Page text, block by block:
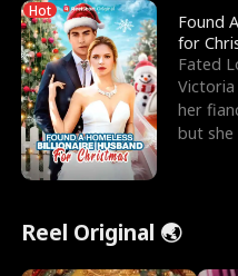
Hot
Found
for
Fated
her
but she
Reel Original 🌏